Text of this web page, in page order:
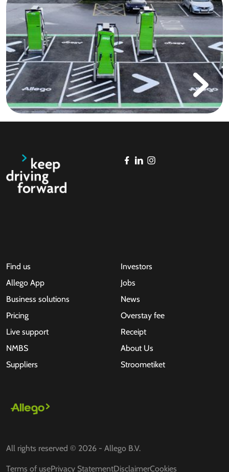
Find us
Allego App
Business solutions
Pricing
Live support
NMBS
Suppliers
Investors
Jobs
News
Overstay fee
Receipt
About Us
Stroometiket
All rights reserved © 2026 - Allego B.V.
Terms of usePrivacy StatementDisclaimerCookies